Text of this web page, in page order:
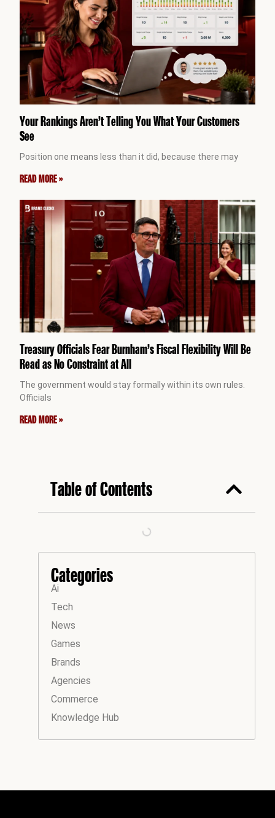
Your Rankings Aren’t Telling You What Your Customers
See
Position one means less than it did, because there may
READ MORE »
Treasury Officials Fear Burnham’s Fiscal Flexibility Will Be
Read as No Constraint at All
The government would stay formally within its own rules.
Officials
READ MORE »
Table of Contents
Categories
Ai
Tech
News
Games
Brands
Agencies
Commerce
Knowledge Hub
Instagram
Facebook
LinkedIn
YouTube